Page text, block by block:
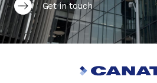
Get in touch